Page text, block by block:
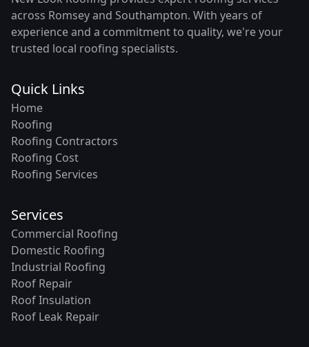
across Romsey and Southampton. With years of
experience and a commitment to quality, we're your
trusted local roofing specialists.
Quick Links
Home
Roofing
Roofing Contractors
Roofing Cost
Roofing Services
Services
Commercial Roofing
Domestic Roofing
Industrial Roofing
Roof Repair
Roof Insulation
Roof Leak Repair